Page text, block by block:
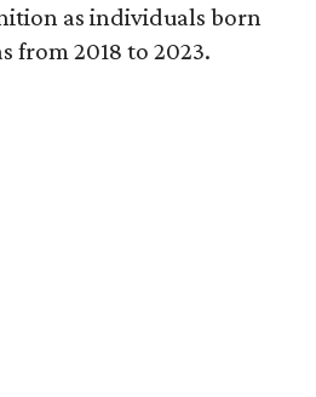
as individuals born
from 2018 to 2023.